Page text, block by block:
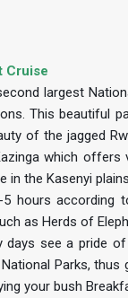
Cruise
largest
This beautiful
of the jagged
which offers
the Kasenyi
hours
as Herds of
see a pride
Parks,
your bush